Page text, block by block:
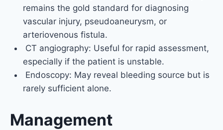
remains the gold standard for diagnosing
vascular injury, pseudoaneurysm, or
arteriovenous fistula.
CT angiography: Useful for rapid assessment,
especially if the patient is unstable.
Endoscopy: May reveal bleeding source but is
rarely sufficient alone.
Management